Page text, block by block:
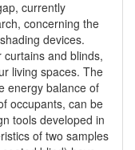
currently
concerning the
devices.
and blinds,
living spaces. The
energy balance of
occupants, can be
tools developed in
of two samples